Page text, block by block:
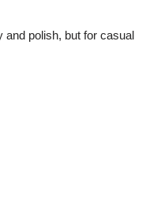
polish, but for casual